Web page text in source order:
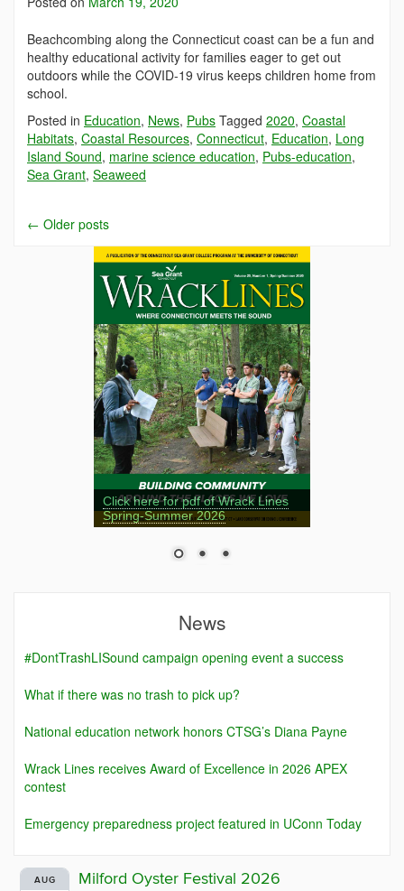
Beachcombing along the Connecticut coast can be a fun and
healthy educational activity for families eager to get out
outdoors while the COVID-19 virus keeps children home from
school.
Posted in Education, News, Pubs Tagged 2020, Coastal
Habitats, Coastal Resources, Connecticut, Education, Long
Island Sound, marine science education, Pubs-education,
Sea Grant, Seaweed
← Older posts
Click here for pdf of Wrack Lines
Spring-Summer 2026
News
#DontTrashLISound campaign opening event a success
What if there was no trash to pick up?
National education network honors CTSG’s Diana Payne
Wrack Lines receives Award of Excellence in 2026 APEX
contest
Emergency preparedness project featured in UConn Today
AUG Milford Oyster Festival 2026